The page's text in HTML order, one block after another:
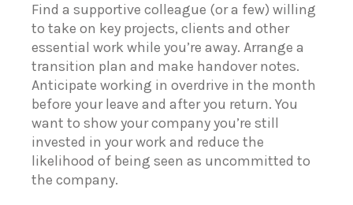
Find a supportive colleague (or a few) willing
to take on key projects, clients and other
essential work while you’re away. Arrange a
transition plan and make handover notes.
Anticipate working in overdrive in the month
before your leave and after you return. You
want to show your company you’re still
invested in your work and reduce the
likelihood of being seen as uncommitted to
the company.